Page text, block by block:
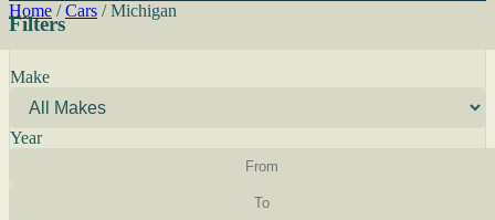
Home / Cars / Michigan
Filters
Make
Year